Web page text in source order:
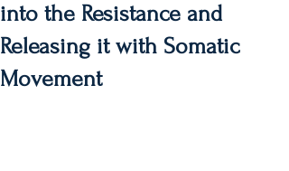
into the Resistance and
Releasing it with Somatic
Movement